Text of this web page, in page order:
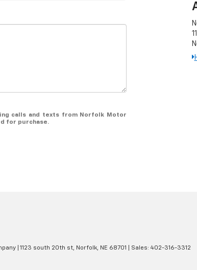
calls and texts from Norfolk Motor
for purchase.
1123 south 20th st, Norfolk, NE 68701 | Sales: 402-316-3312